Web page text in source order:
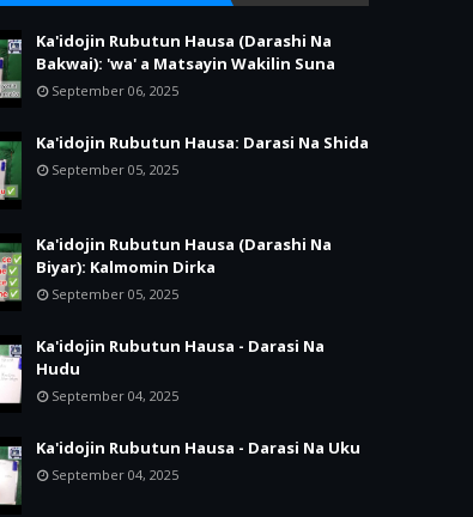
Ka'idojin Rubutun Hausa (Darashi Na
Bakwai): 'wa' a Matsayin Wakilin Suna
September 06, 2025
Ka'idojin Rubutun Hausa: Darasi Na Shida
September 05, 2025
Ka'idojin Rubutun Hausa (Darashi Na
Biyar): Kalmomin Dirka
September 05, 2025
Ka'idojin Rubutun Hausa - Darasi Na
Hudu
September 04, 2025
Ka'idojin Rubutun Hausa - Darasi Na Uku
September 04, 2025